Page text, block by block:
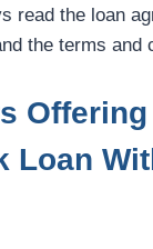
read the loan
the terms and
Offering
Loan